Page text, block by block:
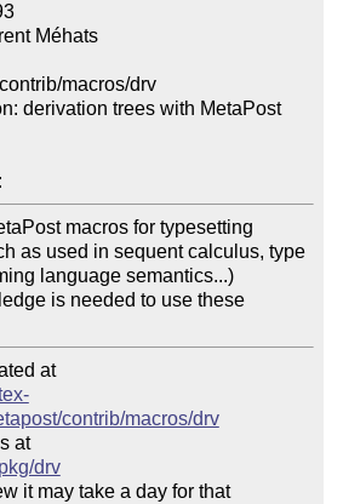
Méhats
macros/drv
derivation trees with MetaPost
macros for typesetting
as used in sequent calculus, type
language semantics...)
is needed to use these
at
contrib/macros/drv
at
drv
it may take a day for that